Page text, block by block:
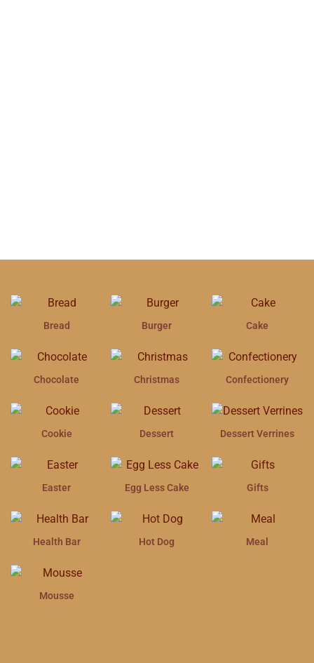
Bread Burger Cake
Chocolate Christmas Confectionery
Cookie Dessert Dessert Verrines
Easter Egg Less Cake Gifts
Health Bar Hot Dog Meal
Mousse